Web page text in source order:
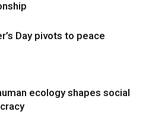
Day pivots to peace
ecology shapes social